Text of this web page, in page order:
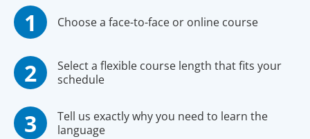
Choose a face-to-face or online course
Select a flexible course length that fits your
schedule
Tell us exactly why you need to learn the
language